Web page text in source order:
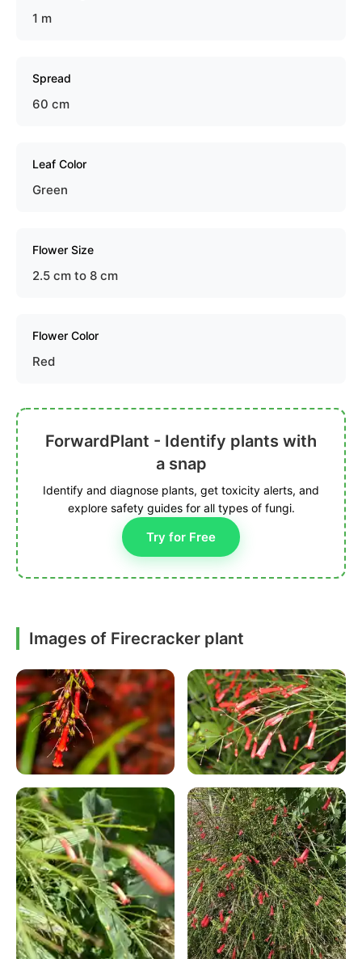
1 m
Spread
60 cm
Leaf Color
Green
Flower Size
2.5 cm to 8 cm
Flower Color
Red
ForwardPlant - Identify plants with
a snap
Identify and diagnose plants, get toxicity alerts, and
explore safety guides for all types of fungi.
Try for Free
Images of Firecracker plant